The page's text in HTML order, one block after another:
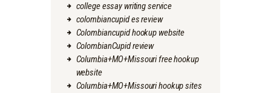
college essay writing service
colombiancupid es review
Colombiancupid hookup website
ColombianCupid review
Columbia+MO+Missouri free hookup
website
Columbia+MO+Missouri hookup sites